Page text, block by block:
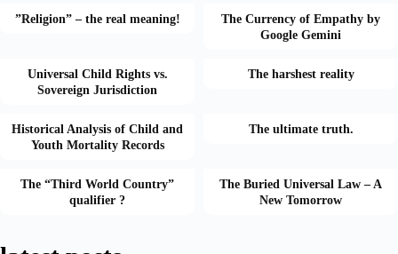
”Religion” – the real meaning!
The Currency of Empathy by
Google Gemini
Universal Child Rights vs.
Sovereign Jurisdiction
The harshest reality
Historical Analysis of Child and
Youth Mortality Records
The ultimate truth.
The “Third World Country”
qualifier ?
The Buried Universal Law – A
New Tomorrow